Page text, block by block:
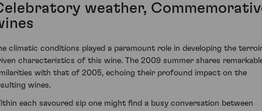
weather,
climatic conditions played a paramount role in developing the
characteristics of this wine. The 2009 summer shares
with that of 2005, echoing their profound impact on the
wines.
each savoured sip one might find a busy conversation between